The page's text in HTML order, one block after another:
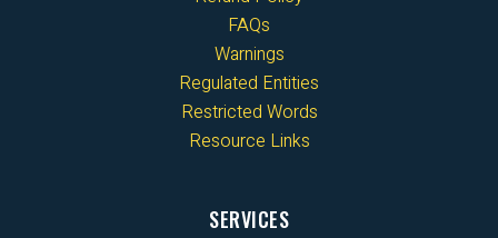
FAQs
Warnings
Regulated Entities
Restricted Words
Resource Links
SERVICES